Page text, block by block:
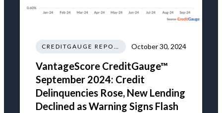
CREDITGAUGE REPORT October 30, 2024
VantageScore CreditGauge™
September 2024: Credit
Delinquencies Rose, New Lending
Declined as Warning Signs Flash